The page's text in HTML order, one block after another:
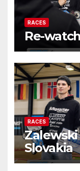
RACES
Re-
RACES
Zalewski
Slovakia